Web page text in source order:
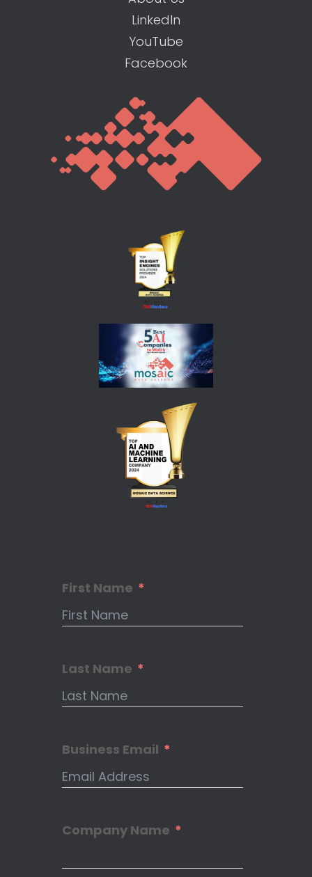
LinkedIn
YouTube
Facebook
First Name
Last Name
Business Email
Company Name